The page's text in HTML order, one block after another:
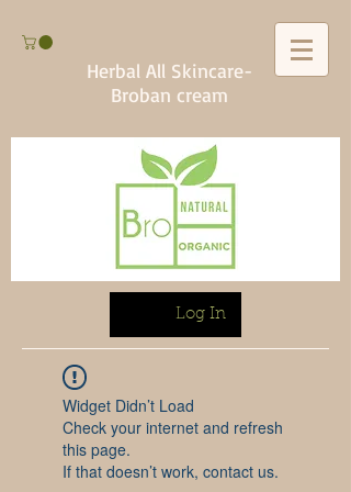
Herbal All Skincare-
Broban cream
Log In
Widget Didn’t Load
Check your internet and refresh
this page.
If that doesn’t work, contact us.